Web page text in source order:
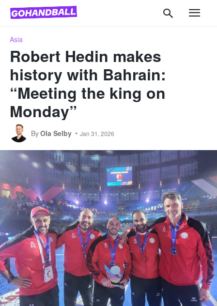
Asia
Robert Hedin makes
history with Bahrain:
“Meeting the king on
Monday”
ByOla Selby Jan 31, 2026